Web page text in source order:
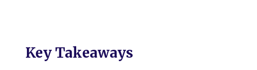
Key Takeaways